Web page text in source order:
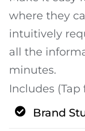
where they
intuitively
all the
minutes.
Includes (Tap
Brand